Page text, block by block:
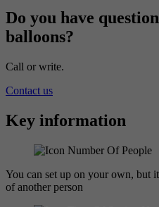
Do you have
balloons?
Call or write.
Contact us
Key information
You can set up on your own, but
of another person